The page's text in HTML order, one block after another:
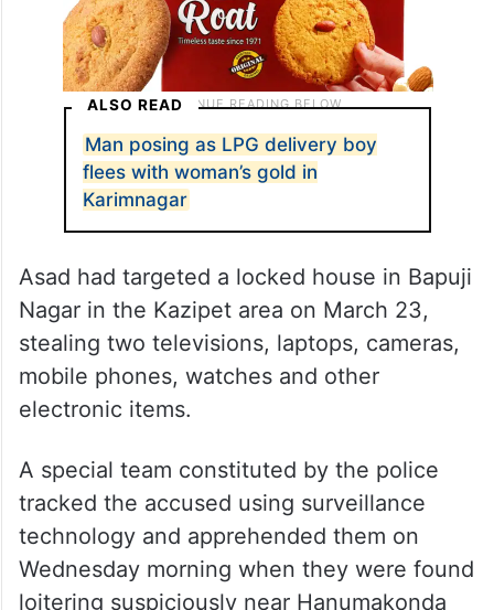
ALSO READ
Man posing as LPG delivery boy
flees with woman’s gold in
Karimnagar
Asad had targeted a locked house in Bapuji
Nagar in the Kazipet area on March 23,
stealing two televisions, laptops, cameras,
mobile phones, watches and other
electronic items.
A special team constituted by the police
tracked the accused using surveillance
technology and apprehended them on
Wednesday morning when they were found
loitering suspiciously near Hanumakonda